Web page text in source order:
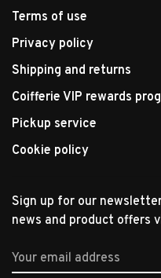
Terms of use
Privacy policy
Shipping and returns
Coifferie VIP rewards
Pickup service
Cookie policy
Sign up for our
news and product offers